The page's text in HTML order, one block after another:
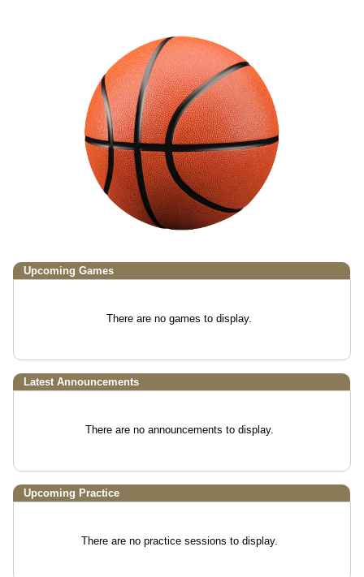
Upcoming Games
There are no games to display.
Latest Announcements
There are no announcements to display.
Upcoming Practice
There are no practice sessions to display.